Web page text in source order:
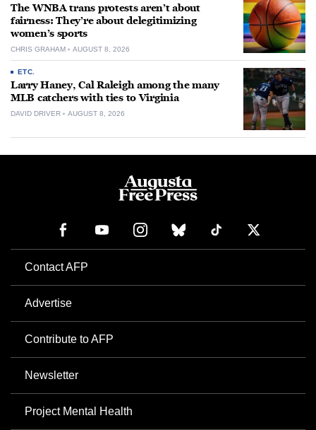
The WNBA trans protests aren’t about
fairness: They’re about delegitimizing
women’s sports
CHRIS GRAHAM AUGUST 8, 2026
ETC.
Larry Haney, Cal Raleigh among the many
MLB catchers with ties to Virginia
DAVID DRIVER AUGUST 8, 2026
Contact AFP
Advertise
Contribute to AFP
Newsletter
Project Mental Health